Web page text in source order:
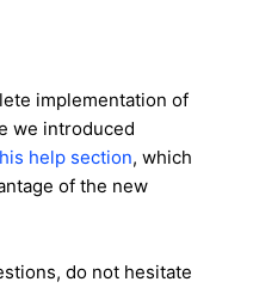
implementation of
we introduced
help section, which
of the new
do not hesitate